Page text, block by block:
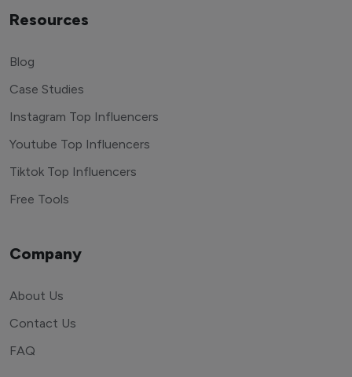
Resources
Blog
Case Studies
Instagram Top Influencers
Youtube Top Influencers
Tiktok Top Influencers
Free Tools
Company
About Us
Contact Us
FAQ